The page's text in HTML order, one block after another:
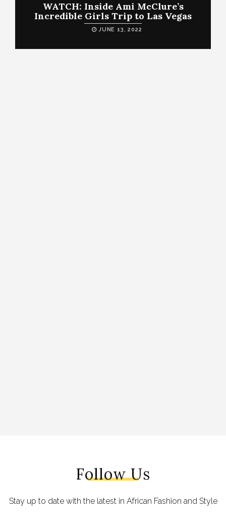
WATCH: Inside Ami McClure’s
Incredible Girls Trip to Las Vegas
JUNE 13, 2022
Follow Us
Stay up to date with the latest in African Fashion and Style